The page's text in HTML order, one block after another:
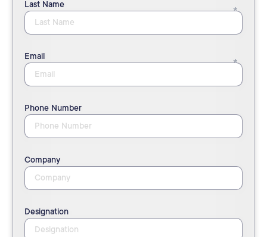
Last Name
Email
Phone Number
Company
Designation